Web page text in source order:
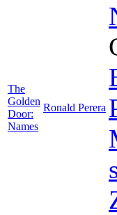
The
Golden
Door:
Names
Ronald Perera